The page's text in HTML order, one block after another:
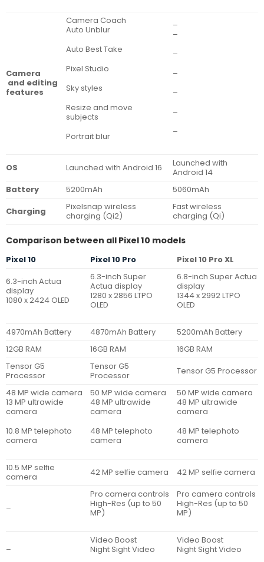
Camera
and editing
features
Camera Coach
Auto Unblur
Auto Best Take
Pixel Studio
Sky styles
Resize and move
subjects
Portrait blur
–
–
–
–
–
–
–
OS Launched with Android 16
Launched with
Android 14
Battery
5200mAh
5060mAh
Charging
Pixelsnap wireless
charging (Qi2)
Fast wireless
charging (Qi)
Comparison between all Pixel 10 models
Pixel 10 Pixel 10 Pro
Pixel 10 Pro XL
6.3-inch Actua
display
1080 x 2424 OLED
6.3-inch Super
Actua display
1280 x 2856 LTPO
OLED
6.8-inch Super Actua
display
1344 x 2992 LTPO
OLED
4970mAh Battery 4870mAh Battery
5200mAh Battery
12GB RAM
16GB RAM
16GB RAM
Tensor G5
Processor
Tensor G5
Processor
Tensor G5 Processor
48 MP wide camera
13 MP ultrawide
camera
10.8 MP telephoto
camera
50 MP wide camera
48 MP ultrawide
camera
48 MP telephoto
camera
50 MP wide camera
48 MP ultrawide
camera
48 MP telephoto
camera
10.5 MP selfie
camera
42 MP selfie camera 42 MP selfie camera
–
Pro camera controls
High-Res (up to 50
MP)
Pro camera controls
High-Res (up to 50
MP)
–
Video Boost
Night Sight Video
Video Boost
Night Sight Video